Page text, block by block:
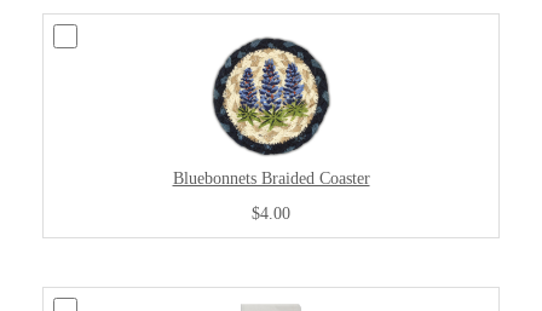
Bluebonnets Braided Coaster
$4.00